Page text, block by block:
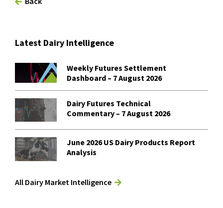
Latest Dairy Intelligence
Weekly Futures Settlement
Dashboard – 7 August 2026
Dairy Futures Technical
Commentary – 7 August 2026
June 2026 US Dairy Products Report
Analysis
All Dairy Market Intelligence